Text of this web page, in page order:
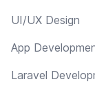
UI/UX Design
App
Laravel